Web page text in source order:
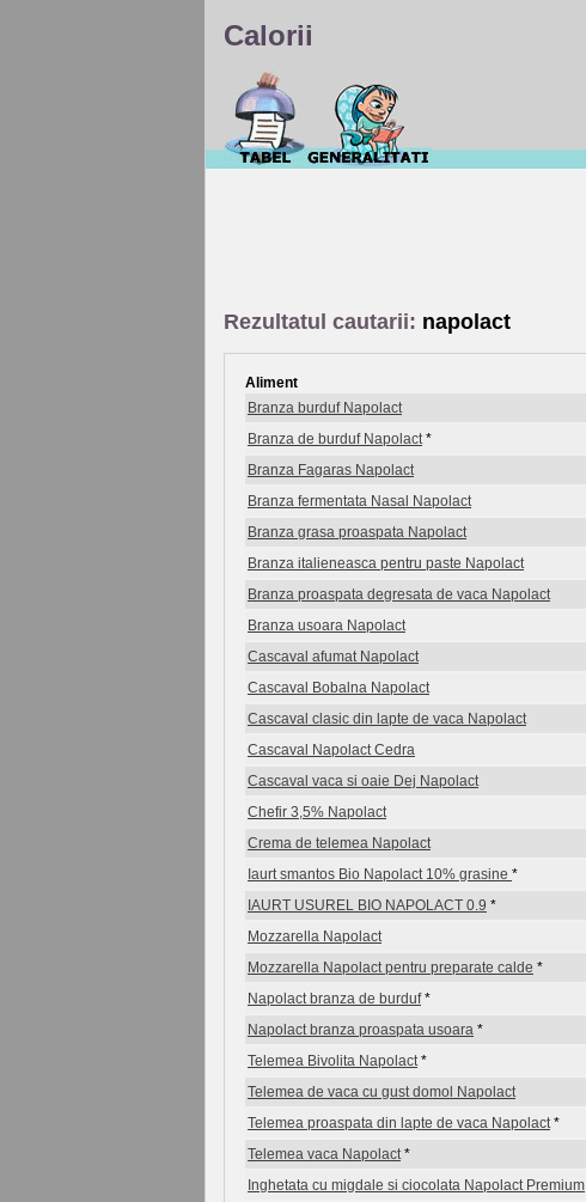
Calorii
Rezultatul cautarii: napolact
Aliment
Branza burduf Napolact
Branza de burduf Napolact *
Branza Fagaras Napolact
Branza fermentata Nasal Napolact
Branza grasa proaspata Napolact
Branza italieneasca pentru paste Napolact
Branza proaspata degresata de vaca Napolact
Branza usoara Napolact
Cascaval afumat Napolact
Cascaval Bobalna Napolact
Cascaval clasic din lapte de vaca Napolact
Cascaval Napolact Cedra
Cascaval vaca si oaie Dej Napolact
Chefir 3,5% Napolact
Crema de telemea Napolact
Iaurt smantos Bio Napolact 10% grasine *
IAURT USUREL BIO NAPOLACT 0.9 *
Mozzarella Napolact
Mozzarella Napolact pentru preparate calde *
Napolact branza de burduf *
Napolact branza proaspata usoara *
Telemea Bivolita Napolact *
Telemea de vaca cu gust domol Napolact
Telemea proaspata din lapte de vaca Napolact *
Telemea vaca Napolact *
Inghetata cu migdale si ciocolata Napolact Premium